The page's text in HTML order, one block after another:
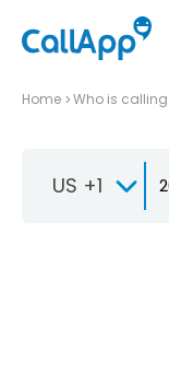
Home Who is
US +1